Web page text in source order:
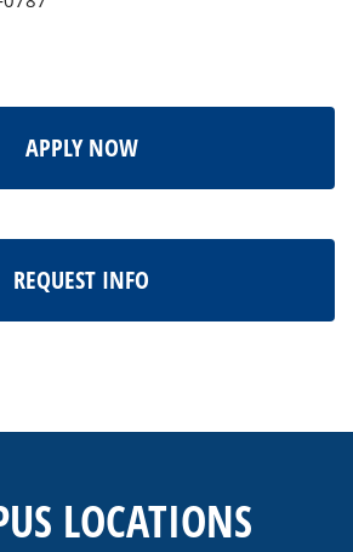
APPLY NOW
REQUEST INFO
LOCATIONS